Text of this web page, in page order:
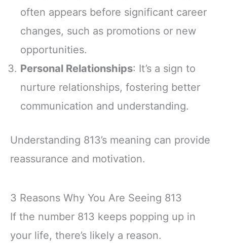
often appears before significant career
changes, such as promotions or new
opportunities.
Personal Relationships: It’s a sign to
nurture relationships, fostering better
communication and understanding.
Understanding 813’s meaning can provide
reassurance and motivation.
3 Reasons Why You Are Seeing 813
If the number 813 keeps popping up in
your life, there’s likely a reason.